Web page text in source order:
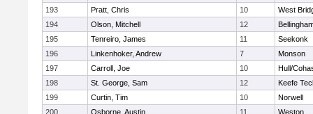
193
Pratt, Chris 10
West
194
Olson, Mitchell 12
195
Tenreiro, James 11
Seekonk
196
Linkenhoker, Andrew 7
Monson
197
Carroll, Joe 10
Hull/
198
St. George, Sam 12
Keefe
199
Curtin, Tim 10
Norwell
200
Osborne, Austin 11
Weston